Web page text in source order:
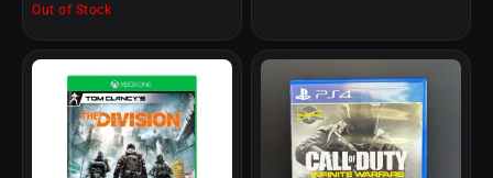
Out of Stock